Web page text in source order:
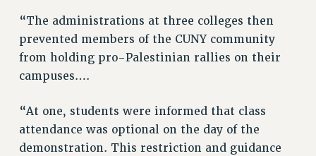
CONTRIBUTE TO THE PSC ACTION FUND
ADJUNCT VISIBILITY
ENVIRONMENTAL JUSTICE
SAFE AND HEALTHY WORKPLACES
RESOURCES FOR PSC CHAPTER CHAIRS
“The administrations at three colleges then
prevented members of the CUNY community
from holding pro-Palestinian rallies on their
campuses….
“At one, students were informed that class
attendance was optional on the day of the
demonstration. This restriction and guidance